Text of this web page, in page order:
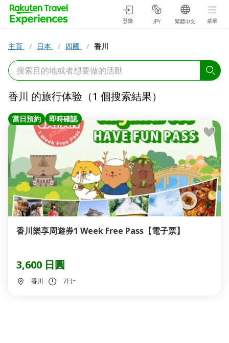
登錄 JPY 繁體中文 菜單
主頁 / 日本 / 四國 / 香川
香川 的旅行体验（1 個搜索結果）
當日預約 即時確認
香川樂享周遊券1 Week Free Pass【電子票】
3,600 日圓
香川 7日~